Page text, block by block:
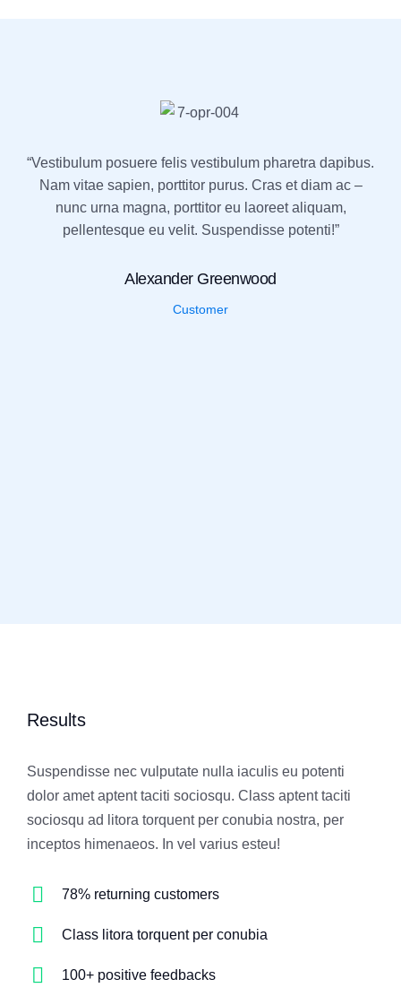
“Vestibulum posuere felis vestibulum pharetra dapibus.
Nam vitae sapien, porttitor purus. Cras et diam ac –
nunc urna magna, porttitor eu laoreet aliquam,
pellentesque eu velit. Suspendisse potenti!”
Alexander Greenwood
Customer
Results
Suspendisse nec vulputate nulla iaculis eu potenti
dolor amet aptent taciti sociosqu. Class aptent taciti
sociosqu ad litora torquent per conubia nostra, per
inceptos himenaeos. In vel varius esteu!
78% returning customers
Class litora torquent per conubia
100+ positive feedbacks